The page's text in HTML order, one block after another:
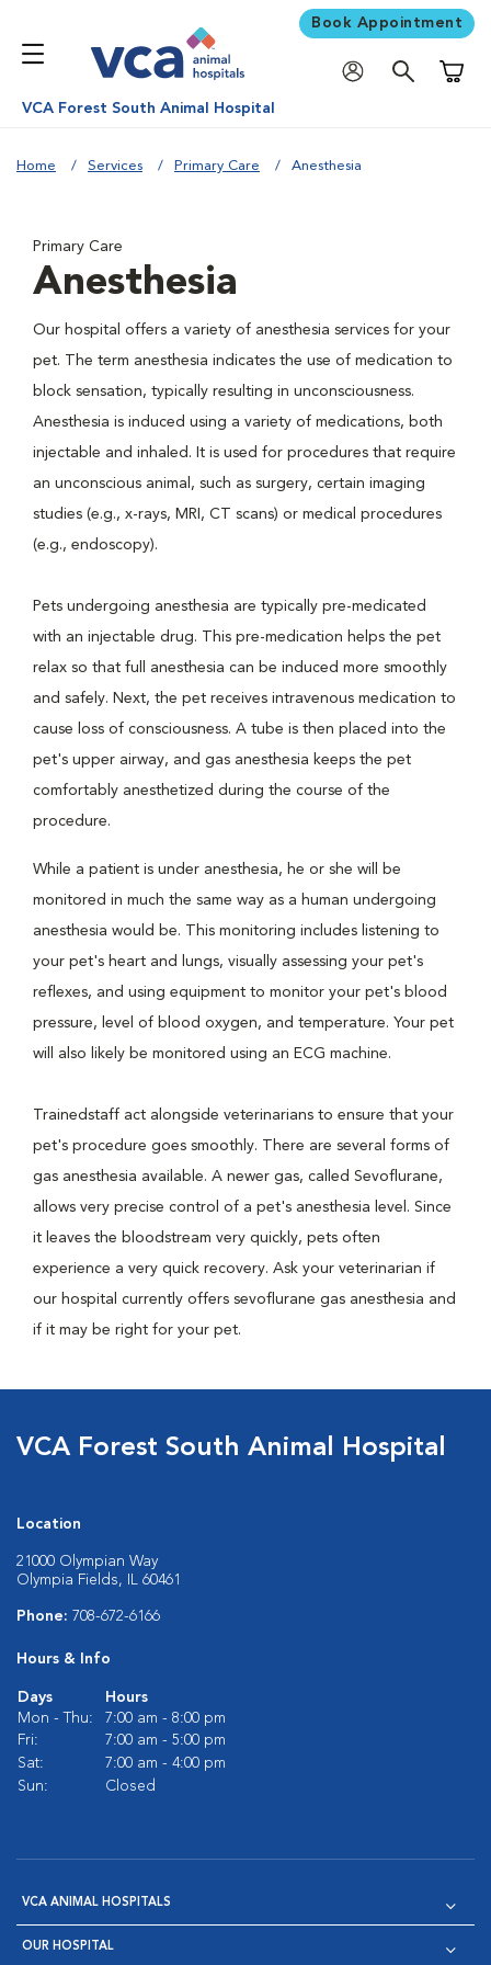
Book Appointment
VCA Forest South Animal Hospital
Home Services Primary Care Anesthesia
Primary Care
Anesthesia
Our hospital offers a variety of anesthesia services for your
pet. The term anesthesia indicates the use of medication to
block sensation, typically resulting in unconsciousness.
Anesthesia is induced using a variety of medications, both
injectable and inhaled. It is used for procedures that require
an unconscious animal, such as surgery, certain imaging
studies (e.g., x-rays, MRI, CT scans) or medical procedures
(e.g., endoscopy).
Pets undergoing anesthesia are typically pre-medicated
with an injectable drug. This pre-medication helps the pet
relax so that full anesthesia can be induced more smoothly
and safely. Next, the pet receives intravenous medication to
cause loss of consciousness. A tube is then placed into the
pet's upper airway, and gas anesthesia keeps the pet
comfortably anesthetized during the course of the
procedure.
While a patient is under anesthesia, he or she will be
monitored in much the same way as a human undergoing
anesthesia would be. This monitoring includes listening to
your pet's heart and lungs, visually assessing your pet's
reflexes, and using equipment to monitor your pet's blood
pressure, level of blood oxygen, and temperature. Your pet
will also likely be monitored using an ECG machine.
Trainedstaff act alongside veterinarians to ensure that your
pet's procedure goes smoothly. There are several forms of
gas anesthesia available. A newer gas, called Sevoflurane,
allows very precise control of a pet's anesthesia level. Since
it leaves the bloodstream very quickly, pets often
experience a very quick recovery. Ask your veterinarian if
our hospital currently offers sevoflurane gas anesthesia and
if it may be right for your pet.
VCA Forest South Animal Hospital
Location
21000 Olympian Way
Olympia Fields, IL 60461
Phone: 708-672-6166
Hours & Info
Days
Hours
Mon - Thu:
7:00 am - 8:00 pm
Fri:
7:00 am - 5:00 pm
Sat:
7:00 am - 4:00 pm
Sun:
Closed
VCA ANIMAL HOSPITALS
OUR HOSPITAL